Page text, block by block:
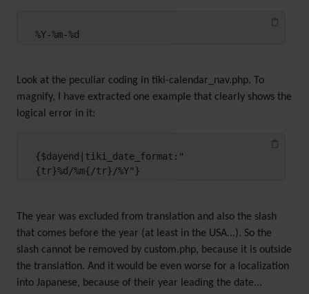
%Y-%m-%d
Look at the peculiar coding in tiki-calendar_nav.php. To
magnify, I have extracted one example that clearly shows the
logical error in it:
{$dayend|tiki_date_format:"
{tr}%d/%m{/tr}/%Y"}
The year was excluded from translation and also the slash
that comes before the year (at least in the USA...). So the
slash cannot be removed by custom.php, because it is outside
the translation. And it would be even worse for a localization
into Japanese, because of their year leading the date...